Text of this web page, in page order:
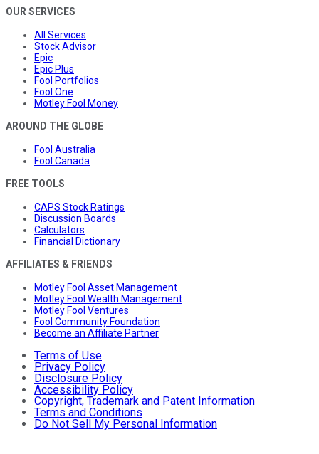
OUR SERVICES
All Services
Stock Advisor
Epic
Epic Plus
Fool Portfolios
Fool One
Motley Fool Money
AROUND THE GLOBE
Fool Australia
Fool Canada
FREE TOOLS
CAPS Stock Ratings
Discussion Boards
Calculators
Financial Dictionary
AFFILIATES & FRIENDS
Motley Fool Asset Management
Motley Fool Wealth Management
Motley Fool Ventures
Fool Community Foundation
Become an Affiliate Partner
Terms of Use
Privacy Policy
Disclosure Policy
Accessibility Policy
Copyright, Trademark and Patent Information
Terms and Conditions
Do Not Sell My Personal Information